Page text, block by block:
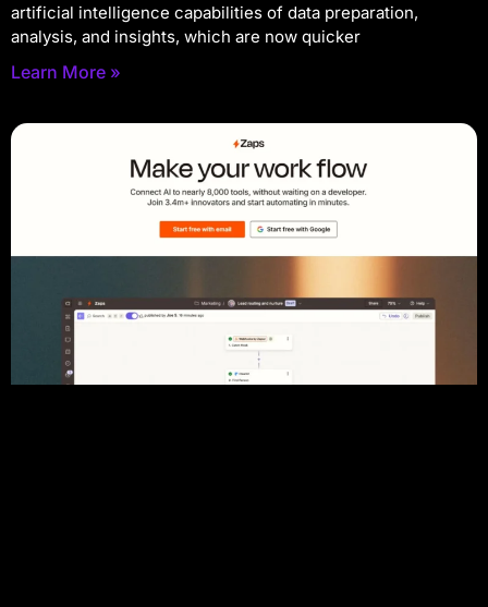
artificial intelligence capabilities of data preparation,
analysis, and insights, which are now quicker
Learn More »